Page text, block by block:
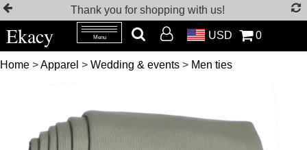
Thank you for shopping with us!
Ekacy Menu USD 0
Home >Apparel > Wedding & events > Men ties